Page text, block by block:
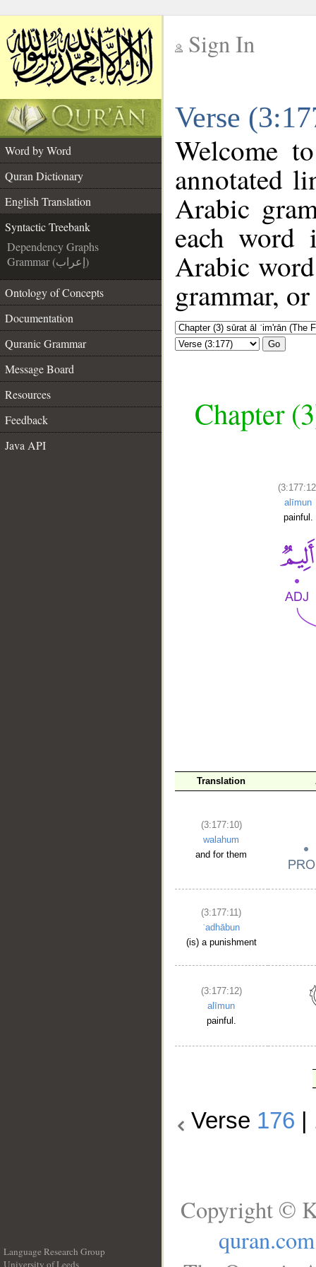
Sign In
Verse
Word by Word
Quran Dictionary
English Translation
Syntactic Treebank
Dependency Graphs
Grammar (إعراب)
Ontology of Concepts
Documentation
Quranic Grammar
Message Board
Resources
Feedback
Java API
Welcome
annotated
Arabic
each
Arabic
grammar,
Go
Chapter
alīmun
painful.
Translation
(3:177:10)
walahum
and for them
(3:177:11)
ʿadhābun
(is) a punishment
(3:177:12)
alīmun
painful.
Verse 176
Language Research Group
University of Leeds
Copyright ©
quran.com